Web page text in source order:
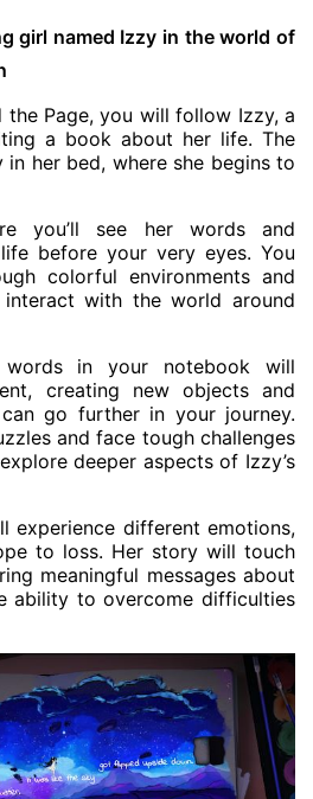
girl named Izzy in the world of
the Page, you will follow Izzy, a
a book about her life. The
her bed, where she begins to
you’ll see her words and
before your very eyes. You
colorful environments and
with the world around
words in your notebook will
creating new objects and
go further in your journey.
and face tough challenges
deeper aspects of Izzy’s
experience different emotions,
to loss. Her story will touch
meaningful messages about
ability to overcome difficulties